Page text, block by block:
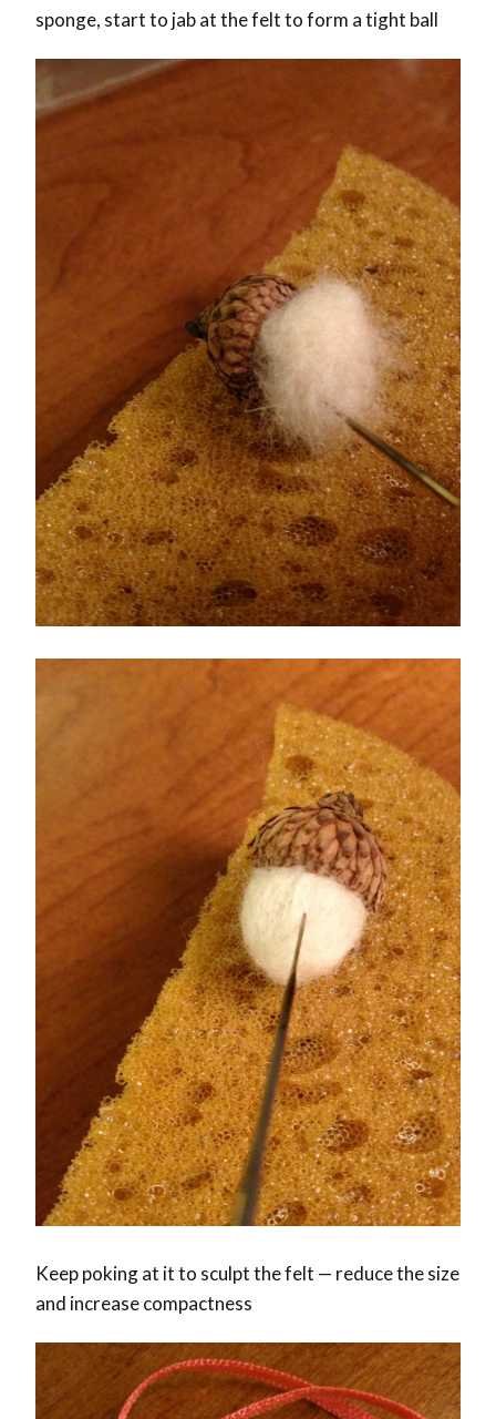
sponge, start to jab at the felt to form a tight ball
Keep poking at it to sculpt the felt — reduce the size
and increase compactness